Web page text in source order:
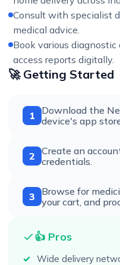
Consult with specialist
medical advice.
Book various
access reports digitally.
🚀 Getting Started
1
Download the
device's app
2 Create an
credentials.
3
Browse for
your cart, and
👍 Pros
Wide delivery